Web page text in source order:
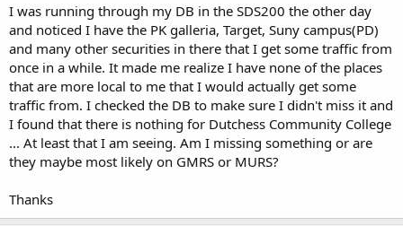
e
r
I was running through my DB in the SDS200 the other day
and noticed I have the PK galleria, Target, Suny campus(PD)
and many other securities in there that I get some traffic from
once in a while. It made me realize I have none of the places
that are more local to me that I would actually get some
traffic from. I checked the DB to make sure I didn't miss it and
I found that there is nothing for Dutchess Community College
... At least that I am seeing. Am I missing something or are
they maybe most likely on GMRS or MURS?
Thanks